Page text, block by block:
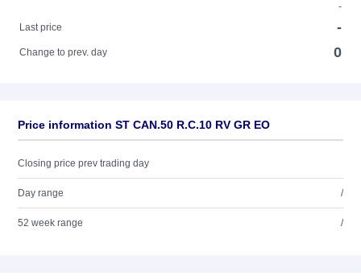
-
Last price
-
Change to prev. day 0
Price information ST CAN.50 R.C.10 RV GR EO
Closing price prev trading day
Day range /
52 week range /